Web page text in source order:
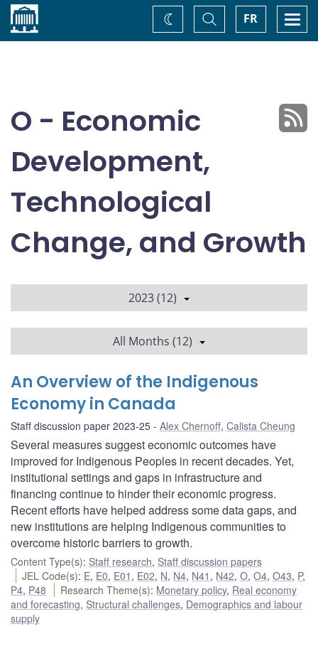
Home FR
Toggle
Search
Change
theme
O - Economic
Development,
Technological
Change, and Growth
2023 (12)
All Months (12)
An Overview of the Indigenous
Economy in Canada
Staff discussion paper 2023-25 Alex Chernoff, Calista Cheung
Several measures suggest economic outcomes have
improved for Indigenous Peoples in recent decades. Yet,
institutional settings and gaps in infrastructure and
financing continue to hinder their economic progress.
Recent efforts have helped address some data gaps, and
new institutions are helping Indigenous communities to
overcome historic barriers to growth.
Content Type(s): Staff research, Staff discussion papers
JEL Code(s): E, E0, E01 , E02, N, N4, N41 , N42,O,O4,O43, P,
P4, P48 Research Theme(s): Monetary policy, Real economy
and forecasting, Structural challenges, Demographics and labour
supply